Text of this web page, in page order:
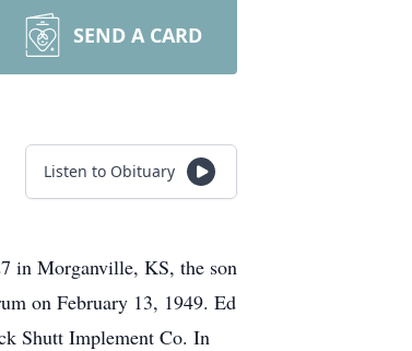
SEND A CARD
Listen to Obituary
in Morganville, KS, the son
on February 13, 1949. Ed
Shutt Implement Co. In